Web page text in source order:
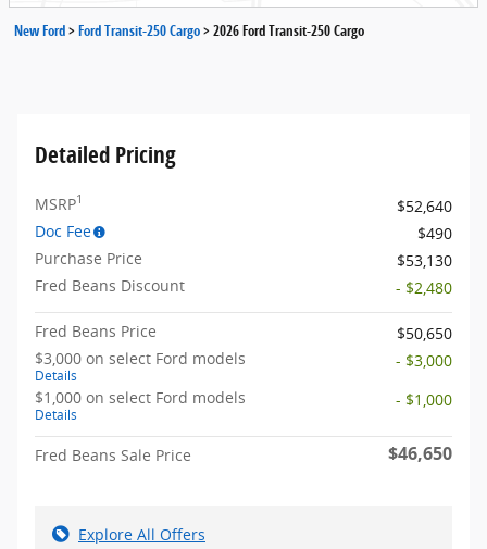
New Ford>Ford Transit-250 Cargo>2026 Ford Transit-250 Cargo
Detailed Pricing
MSRP1
$52,640
Doc Fee
$490
Purchase Price
$53,130
Fred Beans Discount
- $2,480
Fred Beans Price
$50,650
$3,000 on select Ford models
Details
- $3,000
$1,000 on select Ford models
Details
- $1,000
Fred Beans Sale Price $46,650
Explore All Offers